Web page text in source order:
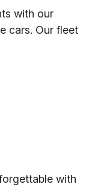
with our
cars. Our fleet
with